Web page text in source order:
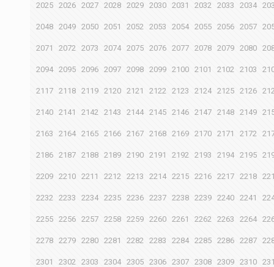
2025 2026 2027 2028 2029 2030 2031 2032 2033 2034
2048 2049 2050 2051 2052 2053 2054 2055 2056 2057
2071 2072 2073 2074 2075 2076 2077 2078 2079 2080
2094 2095 2096 2097 2098 2099 2100 2101 2102 2103
2117 2118 2119 2120 2121 2122 2123 2124 2125 2126
2140 2141 2142 2143 2144 2145 2146 2147 2148 2149
2163 2164 2165 2166 2167 2168 2169 2170 2171 2172
2186 2187 2188 2189 2190 2191 2192 2193 2194 2195
2209 2210 2211 2212 2213 2214 2215 2216 2217 2218
2232 2233 2234 2235 2236 2237 2238 2239 2240 2241
2255 2256 2257 2258 2259 2260 2261 2262 2263 2264
2278 2279 2280 2281 2282 2283 2284 2285 2286 2287
2301 2302 2303 2304 2305 2306 2307 2308 2309 2310